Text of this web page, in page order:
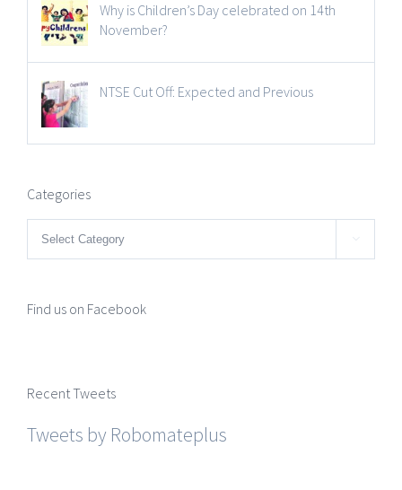
Why is Children’s Day celebrated on 14th
November?
NTSE Cut Off: Expected and Previous
Categories
Categories 
Find us on Facebook
Recent Tweets
Tweets by Robomateplus